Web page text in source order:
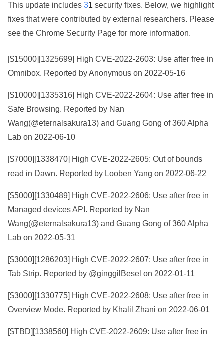
This update includes 31 security fixes. Below, we highlight
fixes that were contributed by external researchers. Please
see the Chrome Security Page for more information.
[$15000][1325699] High CVE-2022-2603: Use after free in
Omnibox. Reported by Anonymous on 2022-05-16
[$10000][1335316] High CVE-2022-2604: Use after free in
Safe Browsing. Reported by Nan
Wang(@eternalsakura13) and Guang Gong of 360 Alpha
Lab on 2022-06-10
[$7000][1338470] High CVE-2022-2605: Out of bounds
read in Dawn. Reported by Looben Yang on 2022-06-22
[$5000][1330489] High CVE-2022-2606: Use after free in
Managed devices API. Reported by Nan
Wang(@eternalsakura13) and Guang Gong of 360 Alpha
Lab on 2022-05-31
[$3000][1286203] High CVE-2022-2607: Use after free in
Tab Strip. Reported by @ginggilBesel on 2022-01-11
[$3000][1330775] High CVE-2022-2608: Use after free in
Overview Mode. Reported by Khalil Zhani on 2022-06-01
[$TBD][1338560] High CVE-2022-2609: Use after free in